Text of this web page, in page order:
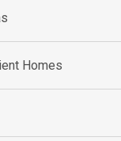
Homes